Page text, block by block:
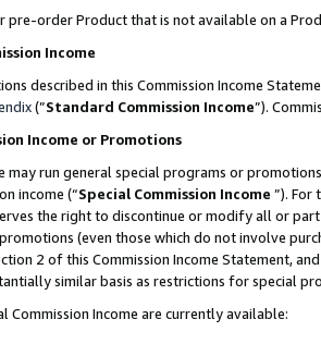
pre-order Product that is not available on a
Income
described in this Commission Income
(”Standard Commission Income”).
Income or Promotions
may run general special programs or
income (“Special Commission Income ”). For
the right to discontinue or modify all or
(even those which do not involve
2 of this Commission Income Statement,
similar basis as restrictions for special
Commission Income are currently available: